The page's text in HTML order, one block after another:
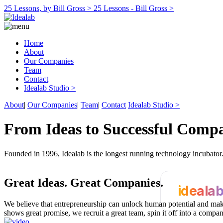
25 Lessons, by Bill Gross > 25 Lessons - Bill Gross >
Home
About
Our Companies
Team
Contact
Idealab Studio >
About| Our Companies| Team| Contact Idealab Studio >
From Ideas to Successful
Founded in 1996, Idealab is the longest running technology
Great Ideas. Great Companies.
We believe that entrepreneurship can unlock human potential and
shows great promise, we recruit a great team, spin it off into a